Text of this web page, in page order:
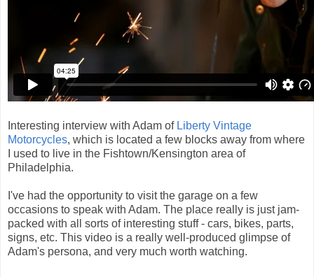
Interesting interview with Adam of Liberty Vintage
Motorcycles, which is located a few blocks away from where
I used to live in the Fishtown/Kensington area of
Philadelphia.
I've had the opportunity to visit the garage on a few
occasions to speak with Adam. The place really is just jam-
packed with all sorts of interesting stuff - cars, bikes, parts,
signs, etc. This video is a really well-produced glimpse of
Adam's persona, and very much worth watching.